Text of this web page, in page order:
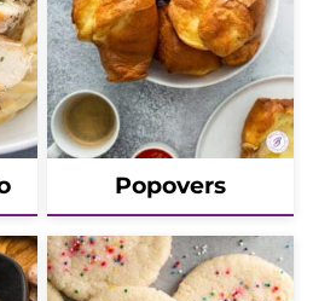
Popovers